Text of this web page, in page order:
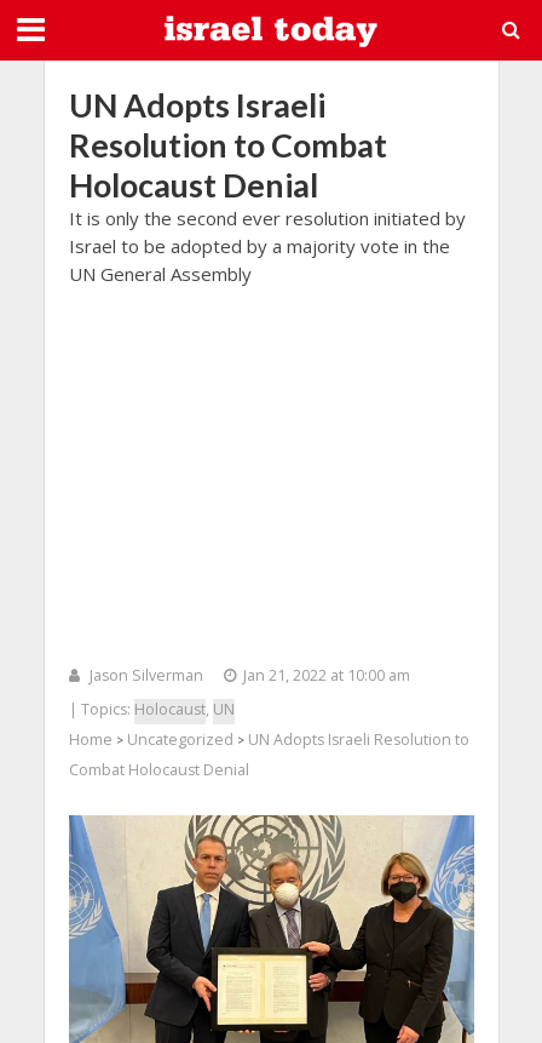
UN Adopts Israeli
Resolution to Combat
Holocaust Denial
It is only the second ever resolution initiated by
Israel to be adopted by a majority vote in the
UN General Assembly
Jason Silverman
Jan 21, 2022 at 10:00 am
| Topics: Holocaust, UN
Home > Uncategorized > UN Adopts Israeli Resolution to
Combat Holocaust Denial